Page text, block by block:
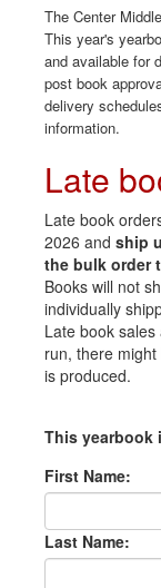
The Center
This year's
and available for
post book
delivery
information.
Late
Late book
2026 and ship
the bulk order
Books will not
individually
Late book
run, there
is produced.
This yearbook
First Name:
Last Name: